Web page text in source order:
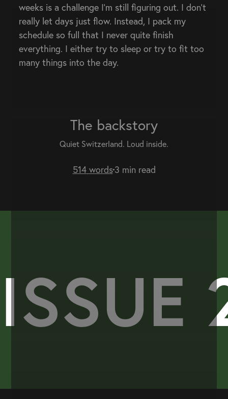
weeks is a challenge I’m still figuring out. I don’t
really let days just flow. Instead, I pack my
schedule so full that I never quite finish
everything. I either try to sleep or try to fit too
many things into the day.
The backstory
Quiet Switzerland. Loud inside.
514 words3 min read
ISSUE